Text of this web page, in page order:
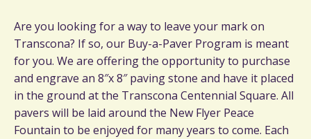
Are you looking for a way to leave your mark on
Transcona? If so, our Buy-a-Paver Program is meant
for you. We are offering the opportunity to purchase
and engrave an 8″x 8″ paving stone and have it placed
in the ground at the Transcona Centennial Square. All
pavers will be laid around the New Flyer Peace
Fountain to be enjoyed for many years to come. Each